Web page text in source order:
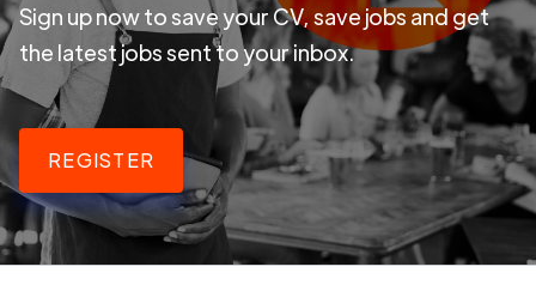
Sign up now to save your CV, save jobs and get
the latest jobs sent to your inbox.
REGISTER